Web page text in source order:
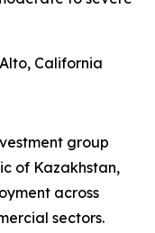
California
group
of Kazakhstan,
across
sectors.